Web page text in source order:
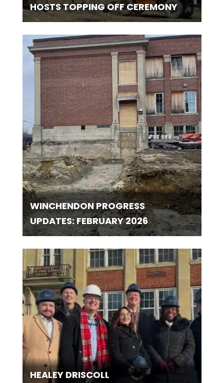
HOSTS TOPPING OFF CEREMONY
WINCHENDON PROGRESS
UPDATES: FEBRUARY 2026
HEALEY DRISCOLL